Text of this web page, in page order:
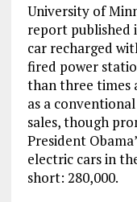
University of
report published
car recharged
fired power
than three times
as a
sales, though
President
electric cars in
short: 280,000.